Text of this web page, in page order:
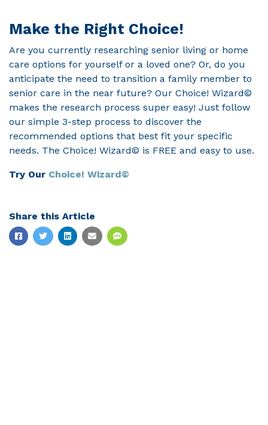
Make the Right Choice!
Are you currently researching senior living or home
care options for yourself or a loved one? Or, do you
anticipate the need to transition a family member to
senior care in the near future? Our Choice! Wizard©
makes the research process super easy! Just follow
our simple 3-step process to discover the
recommended options that best fit your specific
needs. The Choice! Wizard© is FREE and easy to use.
Try Our Choice! Wizard©
Share this Article